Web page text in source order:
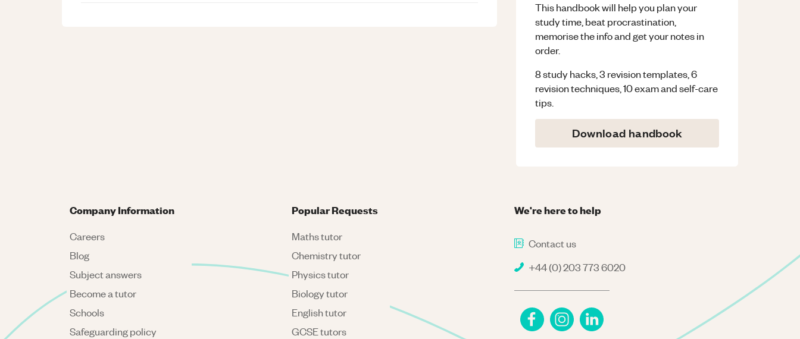
This handbook will help you plan your
study time, beat procrastination,
memorise the info and get your notes in
order.
8 study hacks, 3 revision templates, 6
revision techniques, 10 exam and self-care
tips.
Download handbook
We're here to help
Contact us
+44 (0) 203 773 6020
Company Information
Careers
Blog
Subject answers
Become a tutor
Schools
Safeguarding policy
Popular Requests
Maths tutor
Chemistry tutor
Physics tutor
Biology tutor
English tutor
GCSE tutors